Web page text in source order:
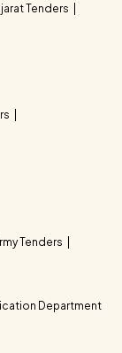
Tenders
Tenders
Department